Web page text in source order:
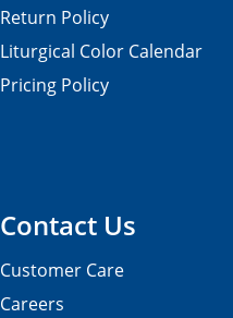
Contact Us
Customer Care
Careers
Return Policy
Liturgical Color Calendar
Pricing Policy